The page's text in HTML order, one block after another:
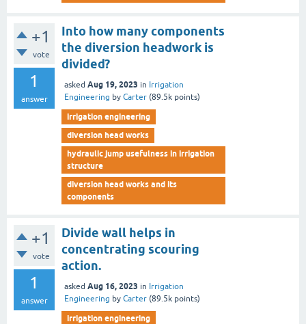
+1
vote
1
answer
Into how many components
the diversion headwork is
divided?
asked Aug 19, 2023 in Irrigation
Engineering by Carter (89.5k points)
irrigation engineering
diversion head works
hydraulic jump usefulness in irrigation
structure
diversion head works and its
components
+1
vote
1
answer
Divide wall helps in
concentrating scouring
action.
asked Aug 16, 2023 in Irrigation
Engineering by Carter (89.5k points)
irrigation engineering